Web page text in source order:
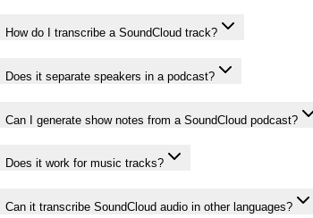
How do I transcribe a SoundCloud track?
Does it separate speakers in a podcast?
Can I generate show notes from a SoundCloud podcast?
Does it work for music tracks?
Can it transcribe SoundCloud audio in other languages?